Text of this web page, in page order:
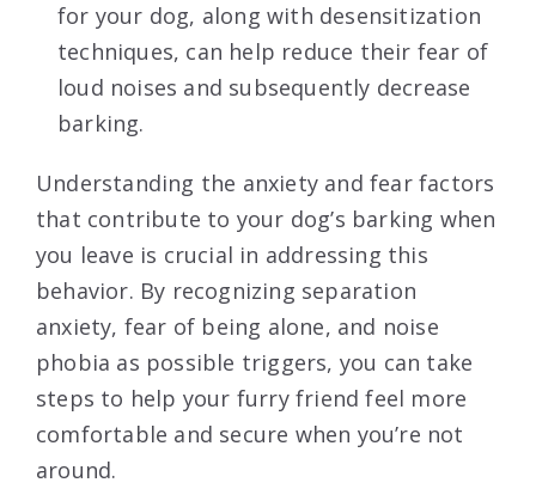
for your dog, along with desensitization
techniques, can help reduce their fear of
loud noises and subsequently decrease
barking.
Understanding the anxiety and fear factors
that contribute to your dog’s barking when
you leave is crucial in addressing this
behavior. By recognizing separation
anxiety, fear of being alone, and noise
phobia as possible triggers, you can take
steps to help your furry friend feel more
comfortable and secure when you’re not
around.